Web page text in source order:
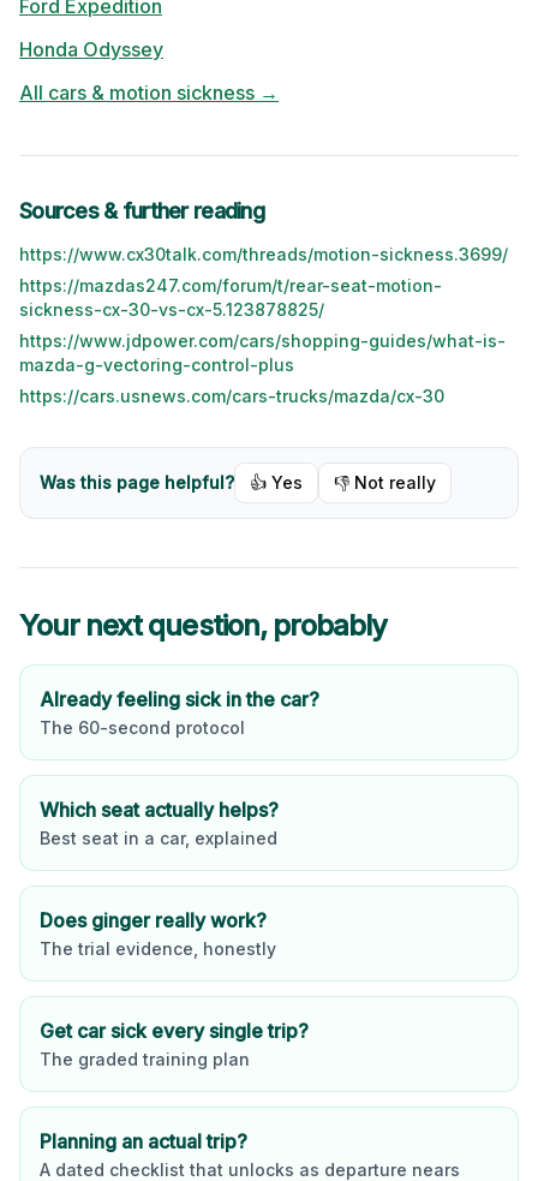
Ford Expedition
Honda Odyssey
All cars & motion sickness →
Sources & further reading
https://www.cx30talk.com/threads/motion-sickness.3699/
https://mazdas247.com/forum/t/rear-seat-motion-
sickness-cx-30-vs-cx-5.123878825/
https://www.jdpower.com/cars/shopping-guides/what-is-
mazda-g-vectoring-control-plus
https://cars.usnews.com/cars-trucks/mazda/cx-30
Was this page helpful? 👍 Yes 👎 Not really
Your next question, probably
Already feeling sick in the car?
The 60-second protocol
Which seat actually helps?
Best seat in a car, explained
Does ginger really work?
The trial evidence, honestly
Get car sick every single trip?
The graded training plan
Planning an actual trip?
A dated checklist that unlocks as departure nears